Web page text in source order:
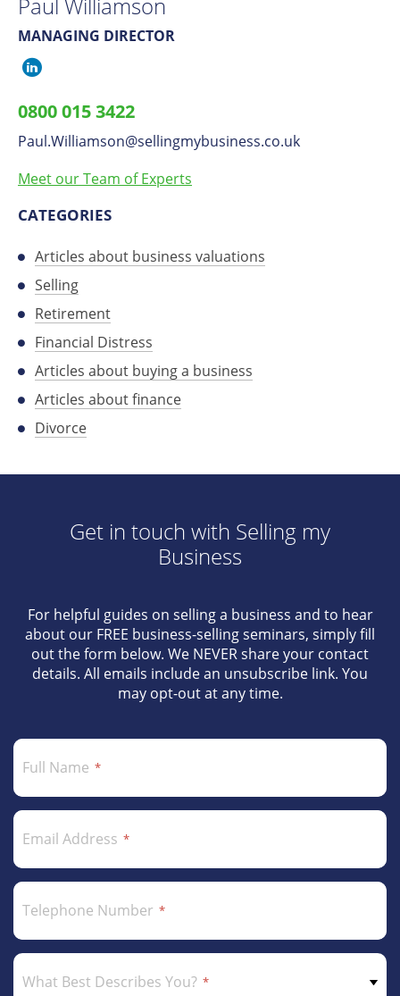
Paul Williamson
MANAGING DIRECTOR
Paul
on
LinkedIn
0800 015 3422
Paul.Williamson​@sellingmybusiness.co.uk
Meet our Team of Experts
CATEGORIES
Articles about business valuations
Selling
Retirement
Financial Distress
Articles about buying a business
Articles about finance
Divorce
Get in touch with Selling my
Business
For helpful guides on selling a business and to hear
about our FREE business-selling seminars, simply fill
out the form below. We NEVER share your contact
details. All emails include an unsubscribe link. You
may opt-out at any time.
Full Name
Email Address
Telephone Number
What Best Describes You?